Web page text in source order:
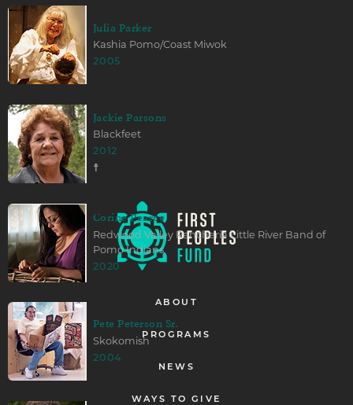
Julia Parker
Kashia Pomo/Coast Miwok
2005
Jackie Parsons
Blackfeet
2012
☨
Corine Pearce
Redwood Valley Rancheria Little River Band of
Pomo Indians
2020
Pete Peterson Sr.
Skokomish
2004
ABOUT
PROGRAMS
NEWS
WAYS TO GIVE